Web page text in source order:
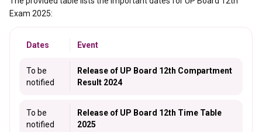
Exam 2025:
Dates Event
To be
notified
Release of UP Board 12th Compartment
Result 2024
To be
notified
Release of UP Board 12th Time Table
2025